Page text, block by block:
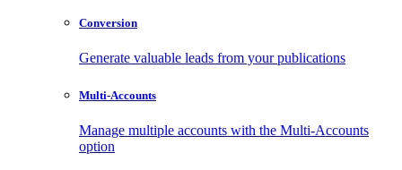
Conversion
Generate valuable leads from your publications
Multi-Accounts
Manage multiple accounts with the Multi-Accounts
option